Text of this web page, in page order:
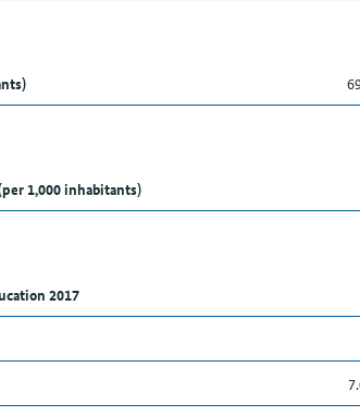
1,000 inhabitants)
2017